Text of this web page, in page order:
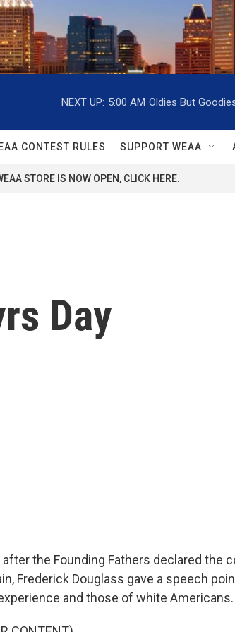
NEXT UP: 5:00 AM Oldies But
CONTEST RULES SUPPORT WEAA
STORE IS NOW OPEN, CLICK HERE.
Day
the Founding Fathers declared the
Frederick Douglass gave a speech
and those of white Americans.